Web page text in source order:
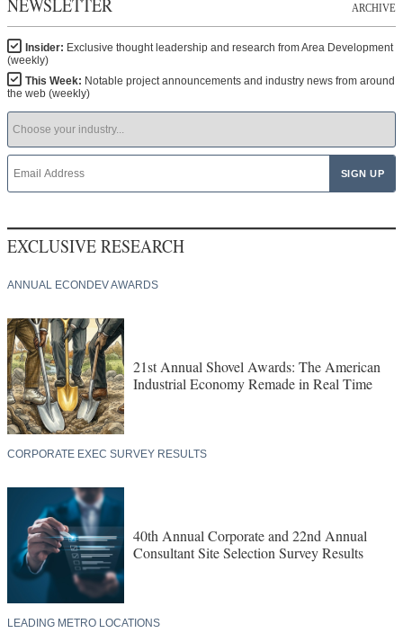
ARCHIVE
Insider: Exclusive thought leadership and research from Area Development
(weekly)
This Week: Notable project announcements and industry news from around
the web (weekly)
EXCLUSIVE RESEARCH
ANNUAL ECONDEV AWARDS
21st Annual Shovel Awards: The American
Industrial Economy Remade in Real Time
CORPORATE EXEC SURVEY RESULTS
40th Annual Corporate and 22nd Annual
Consultant Site Selection Survey Results
LEADING METRO LOCATIONS